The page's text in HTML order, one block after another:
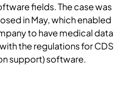
fields. The case was
in May, which enabled
to have medical data
the regulations for CDS
support) software.